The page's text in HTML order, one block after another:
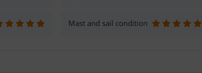
Mast and sail condition